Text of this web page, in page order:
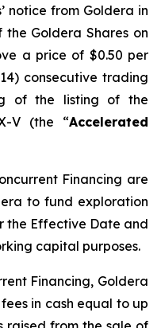
notice from Goldera in
Goldera Shares on
a price of $0.50 per
consecutive trading
of the listing of the
V (the “Accelerated
Financing are
to fund exploration
the Effective Date and
capital purposes.
Financing, Goldera
in cash equal to up